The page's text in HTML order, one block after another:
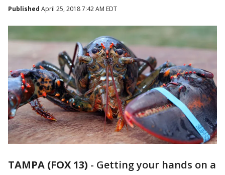
Published April 25, 2018 7:42 AM EDT
TAMPA (FOX 13) - Getting your hands on a